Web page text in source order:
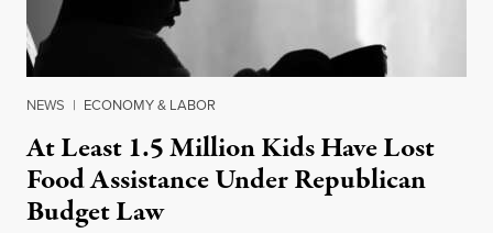
NEWS | ECONOMY & LABOR
At Least 1.5 Million Kids Have Lost
Food Assistance Under Republican
Budget Law